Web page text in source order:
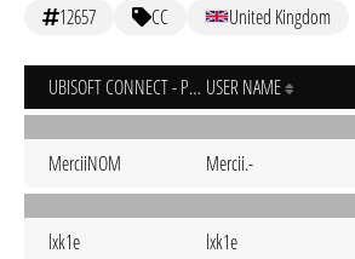
12657 CC United Kingdom
UBISOFT CONNECT - PC USER NAME
MerciiNOM Mercii.-
lxk1e lxk1e